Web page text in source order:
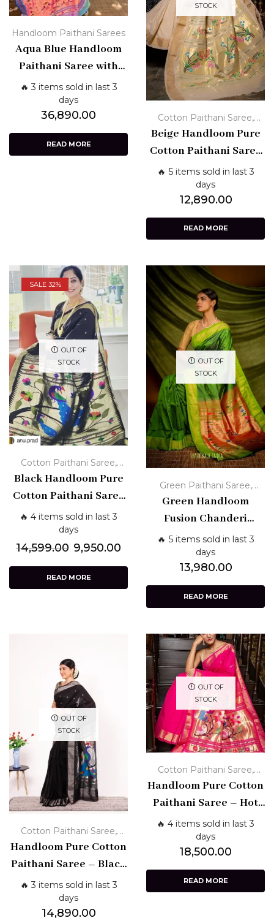
Handloom Paithani Sarees
Aqua Blue Handloom
Paithani Saree with
Bandhani Border –
Pure Traditional
Weave
🔥 3 items sold in last 3
days
36,890.00
READ MORE
STOCK
Cotton Paithani Saree,
Handloom Paithani Sarees
Beige Handloom Pure
Cotton Paithani Saree
with Zari Border &
Floral Pallu
🔥 5 items sold in last 3
days
12,890.00
READ MORE
SALE 32%
OUT OF
STOCK
Cotton Paithani Saree,
Handloom Paithani Sarees
Black Handloom Pure
Cotton Paithani Saree
with Zari Border
🔥 4 items sold in last 3
days
14,599.00 9,950.00
READ MORE
OUT OF
STOCK
Green Paithani Saree,
Handloom Paithani Sarees
Green Handloom
Fusion Chanderi
Paithani Saree with
Zari Pallu
🔥 5 items sold in last 3
days
13,980.00
READ MORE
OUT OF
STOCK
Cotton Paithani Saree,
Handloom Paithani Sarees
Handloom Pure Cotton
Paithani Saree – Black
with Silver Border &
Peacock Pallu
🔥 3 items sold in last 3
days
14,890.00
OUT OF
STOCK
Cotton Paithani Saree,
Handloom Paithani Sarees
Handloom Pure Cotton
Paithani Saree – Hot
Pink with Golden Zari
Border & Paithani
Pallu
🔥 4 items sold in last 3
days
18,500.00
READ MORE